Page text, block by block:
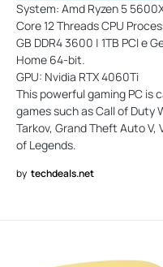
System: Amd Ryzen 5
Core 12 Threads CPU
GB DDR4 3600 | 1TB PCI e
Home 64-bit.
GPU: Nvidia RTX 4060Ti
This powerful gaming PC is
games such as Call of Duty
Tarkov, Grand Theft Auto
of Legends.
by techdeals.net